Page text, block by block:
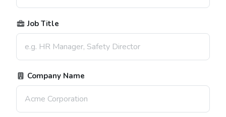
Job Title
Company Name